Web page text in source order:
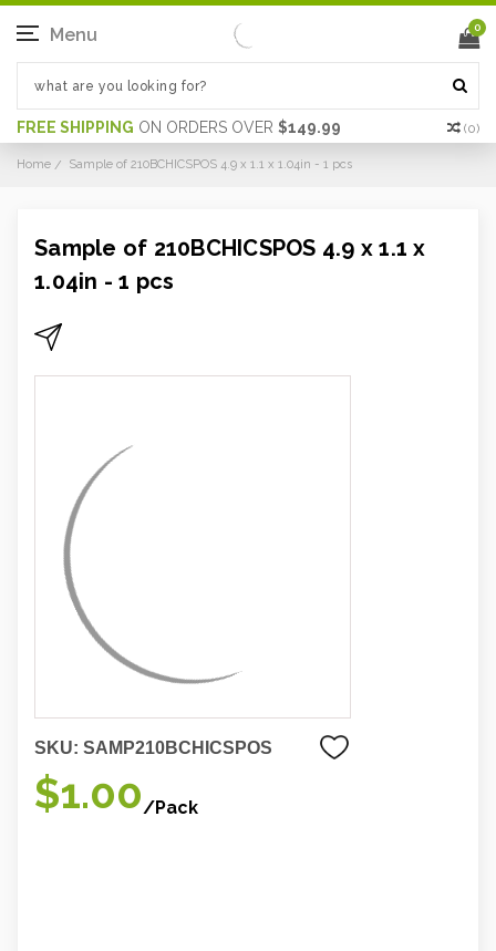
FREE SHIPPING ON ORDERS OVER $149.99 (0)
Menu 0
Home Sample of 210BCHICSPOS 4.9 x 1.1 x 1.04in - 1 pcs
Sample of 210BCHICSPOS 4.9 x 1.1 x
1.04in - 1 pcs
SKU: SAMP210BCHICSPOS
$1.00/Pack